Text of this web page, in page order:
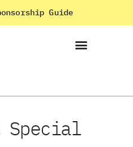
Guide
Special